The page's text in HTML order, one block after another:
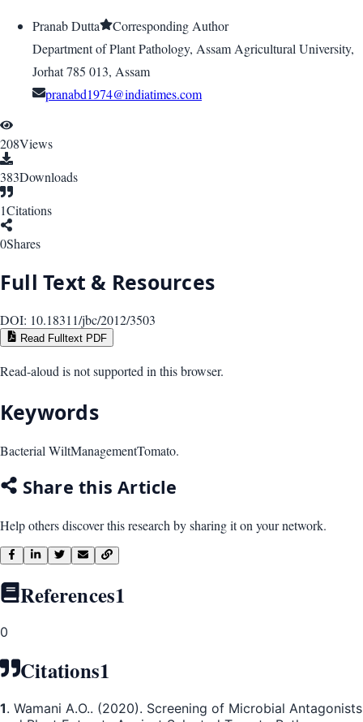
Pranab Dutta
Corresponding Author
Department of Plant Pathology, Assam Agricultural University,
Jorhat 785 013, Assam
pranabd1974@indiatimes.com
208Views
383Downloads
1Citations
0Shares
Full Text & Resources
DOI: 10.18311/jbc/2012/3503
Read Fulltext PDF
Read-aloud is not supported in this browser.
Keywords
Bacterial WiltManagementTomato.
Share this Article
Help others discover this research by sharing it on your network.
References1
0
Citations1
1. Wamani A.O.. (2020). Screening of Microbial Antagonists